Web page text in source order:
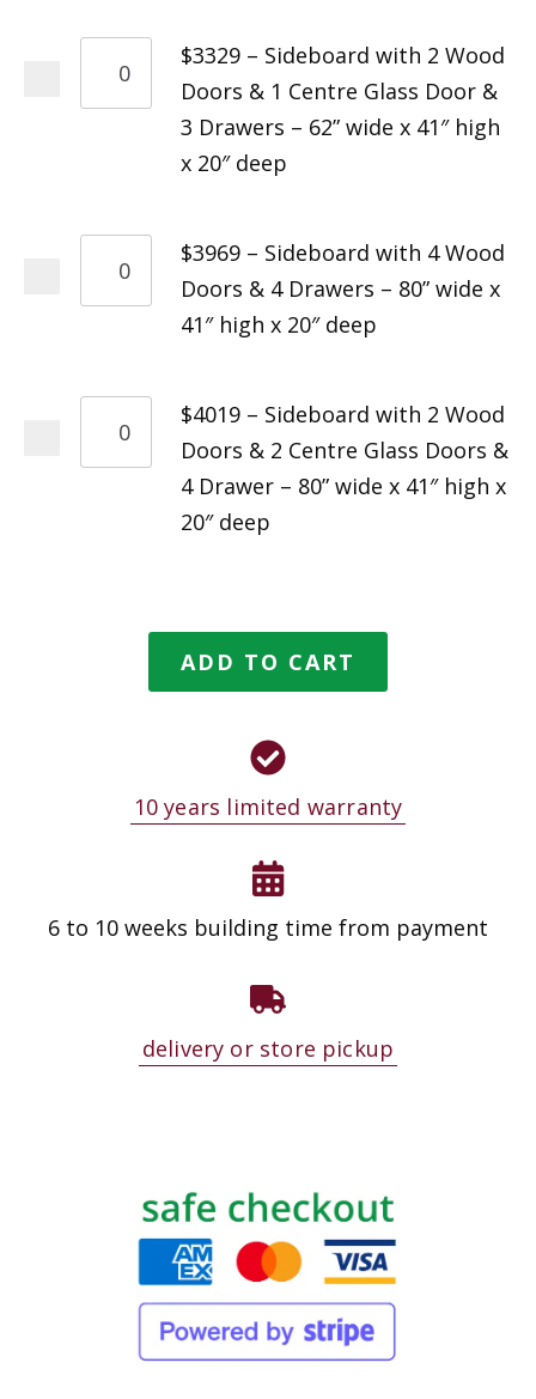
$3329 – Sideboard with 2 Wood
Doors & 1 Centre Glass Door &
3 Drawers – 62” wide x 41″ high
x 20″ deep
$3969 – Sideboard with 4 Wood
Doors & 4 Drawers – 80” wide x
41″ high x 20″ deep
$4019 – Sideboard with 2 Wood
Doors & 2 Centre Glass Doors &
4 Drawer – 80” wide x 41″ high x
20″ deep
ADD TO CART
10 years limited warranty
6 to 10 weeks building time from payment
delivery or store pickup